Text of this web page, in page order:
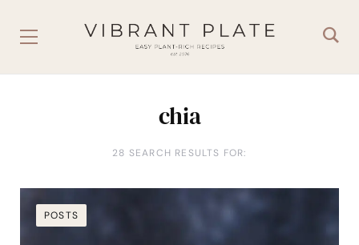
chia
28 SEARCH RESULTS FOR:
POSTS